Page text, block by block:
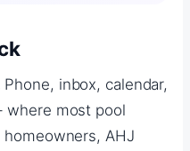
Phone, inbox, calendar,
where most pool
AHJ